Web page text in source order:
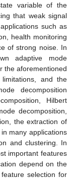
variable of the
that weak signal
such as
health monitoring
of strong noise. In
adaptive mode
the aforementioned
and the
decomposition
Hilbert
decomposition,
the extraction of
many applications
and clustering. In
important features
depend on the
selection for